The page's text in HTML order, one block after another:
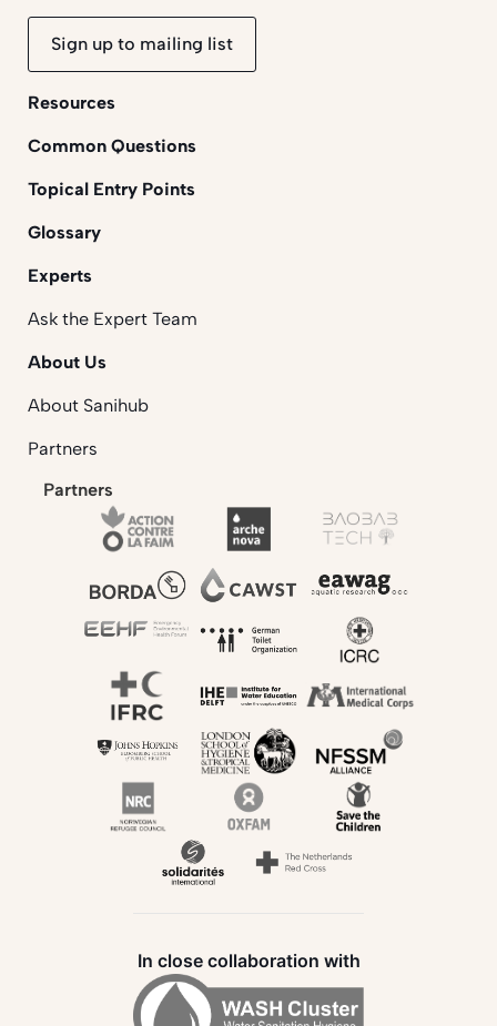
Sign up to mailing list
Resources
Common Questions
Topical Entry Points
Glossary
Experts
Ask the Expert Team
About Us
About Sanihub
Partners
Partners
In close collaboration with